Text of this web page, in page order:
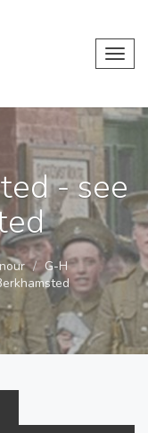
- see
G-H